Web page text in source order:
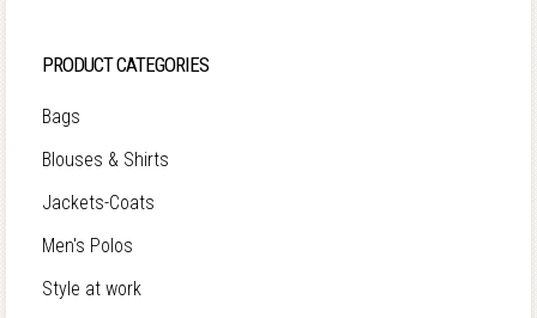
PRODUCT CATEGORIES
Bags
Blouses & Shirts
Jackets-Coats
Men's Polos
Style at work